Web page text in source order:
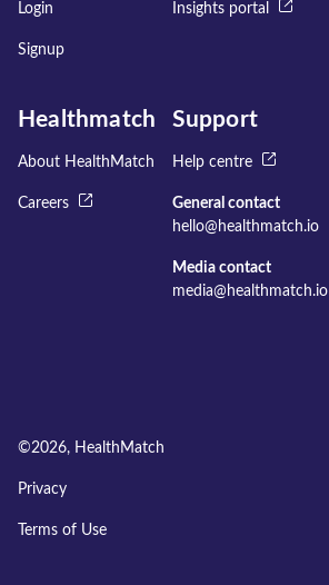
Login
Signup
Insights portal
Healthmatch
About HealthMatch
Careers
Support
Help centre
General contact
hello@healthmatch.io
Media contact
media@healthmatch.io
©2026, HealthMatch
Privacy
Terms of Use